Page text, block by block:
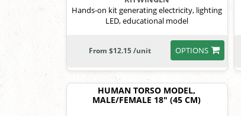
Hands-on kit generating electricity, lighting
LED, educational model
OPTIONS
From $12.15 /unit
HUMAN TORSO MODEL,
MALE/FEMALE 18" (45 CM)